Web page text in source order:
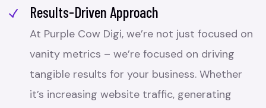
Results-Driven Approach
At Purple Cow Digi, we’re not just focused on
vanity metrics – we’re focused on driving
tangible results for your business. Whether
it’s increasing website traffic, generating